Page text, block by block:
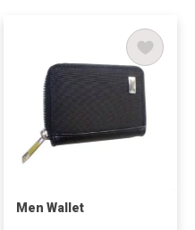
Men Wallet